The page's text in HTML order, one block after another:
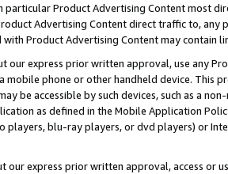
particular Product Advertising Content most
Advertising Content direct traffic to,
Product Advertising Content may contain
our express prior written approval, use any
mobile phone or other handheld device. This
be accessible by such devices, such as a
as defined in the Mobile Application
players, blu-ray players, or dvd players) or
our express prior written approval, access or